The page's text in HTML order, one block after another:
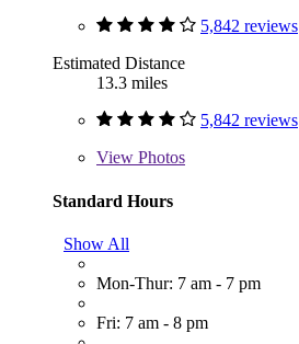
5,842 reviews
Estimated Distance
13.3 miles
5,842 reviews
View Photos
Standard Hours
Show All
Mon-Thur: 7 am - 7 pm
Fri: 7 am - 8 pm